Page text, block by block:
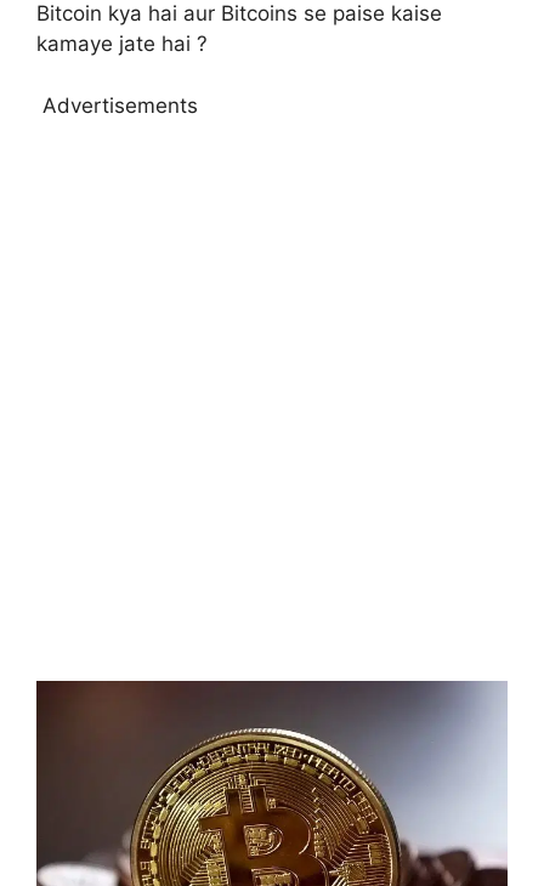
Bitcoin kya hai aur Bitcoins se paise kaise
kamaye jate hai ?
Advertisements